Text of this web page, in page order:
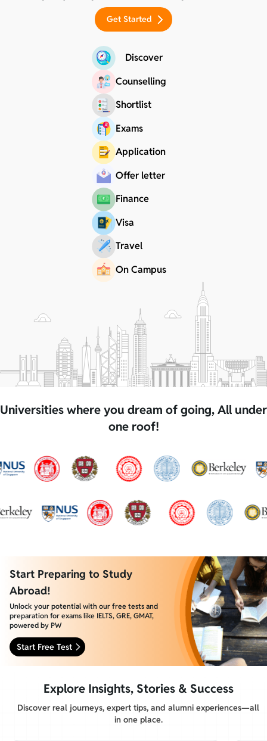
Get Started
Discover
Counselling
Shortlist
Exams
Application
Offer letter
Finance
Visa
Travel
On Campus
Universities where you dream of going, All under
one roof!
Start Preparing to Study
Abroad!
Unlock your potential with our free tests and
preparation for exams like IELTS, GRE, GMAT,
powered by PW
Start Free Test
Explore Insights, Stories & Success
Discover real journeys, expert tips, and alumni experiences—all
in one place.